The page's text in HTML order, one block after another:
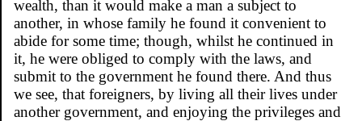
wealth, than it would make a man a subject to
another, in whose family he found it convenient to
abide for some time; though, whilst he continued in
it, he were obliged to comply with the laws, and
submit to the government he found there. And thus
we see, that foreigners, by living all their lives under
another government, and enjoying the privileges and